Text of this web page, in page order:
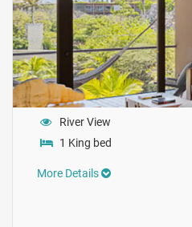
River View
1 King bed
More Details